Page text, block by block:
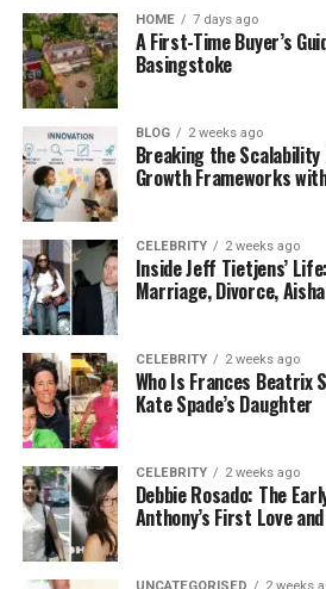
They happen when two cars
often because a driver is going
overtaking when they shouldn’t.
can cause serious injuries and
property damage.
The driver at fault usually faces
medical bills, and cover property
Sometimes, if the driver is
might face criminal charges.
legal consequences helps
expect.
Single-Vehicle
Single vehicle accidents involve
accidents can happen when a
pole, or another object. They
bad weather, speeding, or
Even though no other car is
HOME 7 days ago
A First-Time Buyer’s
Basingstoke
BLOG 2 weeks ago
Breaking the
Growth Frameworks
CELEBRITY 2 weeks ago
Inside Jeff Tietjens’
Marriage, Divorce,
CELEBRITY 2 weeks ago
Who Is Frances Beatrix
Kate Spade’s Daughter
CELEBRITY 2 weeks ago
Debbie Rosado: The
Anthony’s First Love
UNCATEGORISED 2 weeks